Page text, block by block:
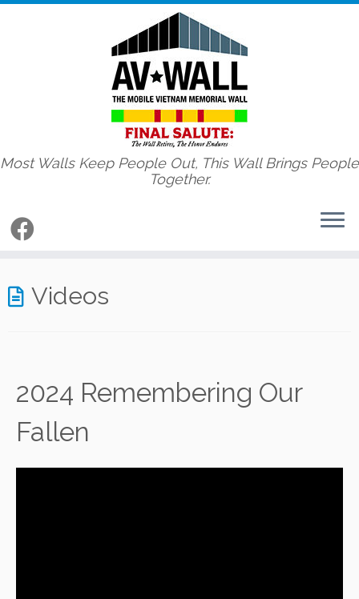
to
content
Most Walls Keep People Out, This Wall Brings People
Together.
Videos
2024 Remembering Our
Fallen